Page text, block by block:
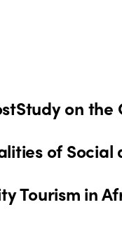
Study on the
of Social
Tourism in